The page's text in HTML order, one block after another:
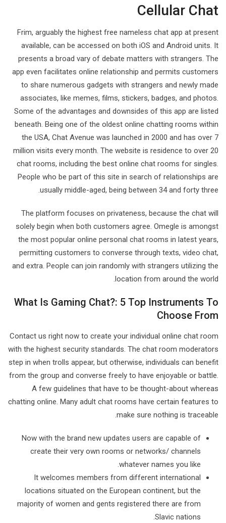
Cellular Chat
Frim, arguably the highest free nameless chat app at present
available, can be accessed on both iOS and Android units. It
presents a broad vary of debate matters with strangers. The
app even facilitates online relationship and permits customers
to share numerous gadgets with strangers and newly made
associates, like memes, films, stickers, badges, and photos.
Some of the advantages and downsides of this app are listed
beneath. Being one of the oldest online chatting rooms within
the USA, Chat Avenue was launched in 2000 and has over 7
million visits every month. The website is residence to over 20
chat rooms, including the best online chat rooms for singles.
People who be part of this site in search of relationships are
usually middle-aged, being between 34 and forty three.
The platform focuses on privateness, because the chat will
solely begin when both customers agree. Omegle is amongst
the most popular online personal chat rooms in latest years,
permitting customers to converse through texts, video chat,
and extra. People can join randomly with strangers utilizing the
location from around the world.
What Is Gaming Chat?: 5 Top Instruments To
Choose From
Contact us right now to create your individual online chat room
with the highest security standards. The chat room moderators
step in when trolls appear, but otherwise, individuals can benefit
from the group and converse freely to have enjoyable or battle.
A few guidelines that have to be thought-about whereas
chatting online. Many adult chat rooms have certain features to
make sure nothing is traceable.
Now with the brand new updates users are capable of
create their very own rooms or networks/ channels
whatever names you like.
It welcomes members from different international
locations situated on the European continent, but the
majority of women and gents registered there are from
Slavic nations.